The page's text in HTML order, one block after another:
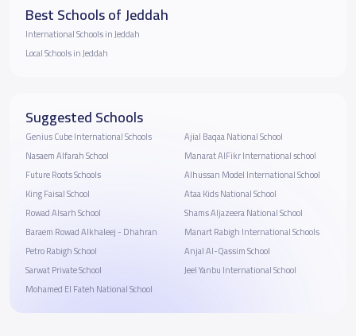
Best Schools of Jeddah
International Schools in Jeddah
Local Schools in Jeddah
Suggested Schools
Genius Cube International Schools
Nasaem Alfarah School
Future Roots Schools
King Faisal School
Rowad Alsarh School
Baraem Rowad Alkhaleej - Dhahran
Petro Rabigh School
Sarwat Private School
Mohamed El Fateh National School
Ajial Baqaa National School
Manarat AlFikr International school
Alhussan Model International School
Ataa Kids National School
Shams Aljazeera National School
Manart Rabigh International Schools
Anjal Al-Qassim School
Jeel Yanbu International School